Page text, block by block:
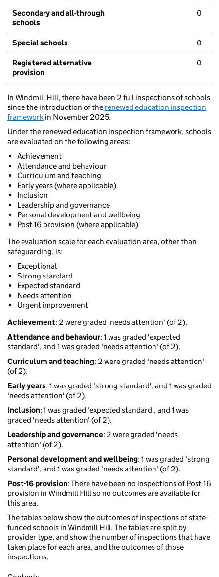
Secondary and all-through
schools
0
Special schools 0
Registered alternative
provision
0
In Windmill Hill, there have been 2 full inspections of schools
since the introduction of the renewed education inspection
framework in November 2025.
Under the renewed education inspection framework, schools
are evaluated on the following areas:
Achievement
Attendance and behaviour
Curriculum and teaching
Early years (where applicable)
Inclusion
Leadership and governance
Personal development and wellbeing
Post 16 provision (where applicable)
The evaluation scale for each evaluation area, other than
safeguarding, is:
Exceptional
Strong standard
Expected standard
Needs attention
Urgent improvement
Achievement: 2 were graded 'needs attention' (of 2).
Attendance and behaviour: 1 was graded 'expected
standard', and 1 was graded 'needs attention' (of 2).
Curriculum and teaching: 2 were graded 'needs attention'
(of 2).
Early years: 1 was graded 'strong standard', and 1 was graded
'needs attention' (of 2).
Inclusion: 1 was graded 'expected standard', and 1 was
graded 'needs attention' (of 2).
Leadership and governance: 2 were graded 'needs
attention' (of 2).
Personal development and wellbeing: 1 was graded 'strong
standard', and 1 was graded 'needs attention' (of 2).
Post-16 provision: There have been no inspections of Post-16
provision in Windmill Hill so no outcomes are available for
this area.
The tables below show the outcomes of inspections of state-
funded schools in Windmill Hill. The tables are split by
provider type, and show the number of inspections that have
taken place for each area, and the outcomes of those
inspections.